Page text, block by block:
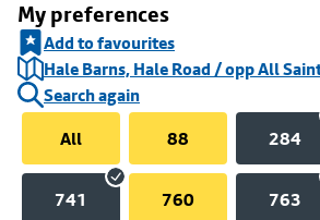
My preferences
Add to favourites
Hale Barns, Hale Road / opp All
Search again
All
88 284
741 760 763